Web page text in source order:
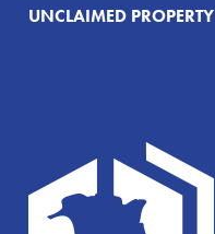
UNCLAIMED PROPERTY